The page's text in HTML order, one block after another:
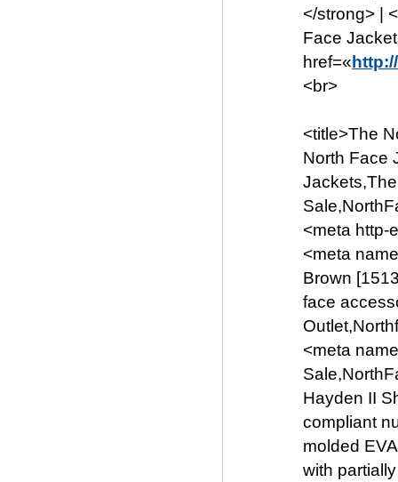
</strong> |
Face
href=«
<br>
<title>The
North Face
<meta http-
<meta
Brown
face
<meta
Hayden II
compliant
molded
with